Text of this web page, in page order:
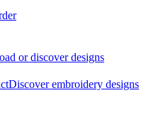
or discover designs
Discover embroidery designs